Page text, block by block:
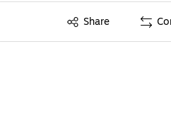
Share
Exited tooltip